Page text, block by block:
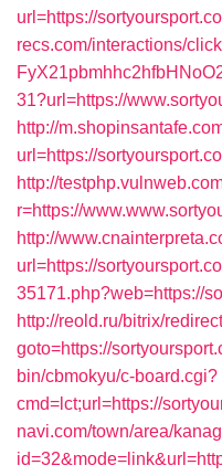
url=https://
recs.com/interactions/
31?url=https://
http://
url=https://
http://
r=https://
http://
url=https://
35171.php?web=https://
http://reold.ru/bitrix/
goto=https://
bin/cbmokyu/c-board.cgi?
cmd=lct;url=https://
navi.com/town/area/